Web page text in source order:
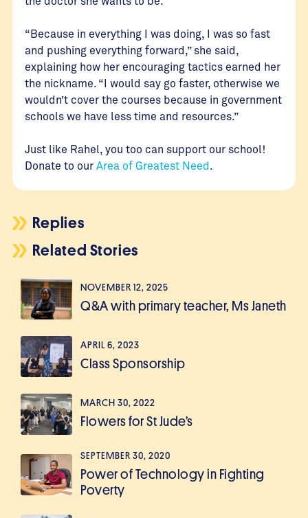
“Because in everything I was doing, I was so fast
and pushing everything forward,” she said,
explaining how her encouraging tactics earned her
the nickname. “I would say go faster, otherwise we
wouldn’t cover the courses because in government
schools we have less time and resources.”
Just like Rahel, you too can support our school!
Donate to our Area of Greatest Need.
Replies
Related Stories
NOVEMBER 12, 2025
Q&A with primary teacher, Ms Janeth
APRIL 6, 2023
Class Sponsorship
MARCH 30, 2022
Flowers for St Jude’s
SEPTEMBER 30, 2020
Power of Technology in Fighting
Poverty